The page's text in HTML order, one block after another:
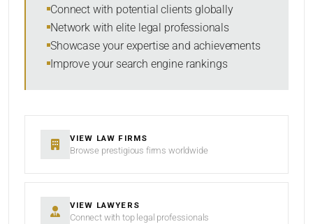
Connect with potential clients globally
Network with elite legal professionals
Showcase your expertise and achievements
Improve your search engine rankings
VIEW LAW FIRMS
Browse prestigious firms worldwide
VIEW LAWYERS
Connect with top legal professionals